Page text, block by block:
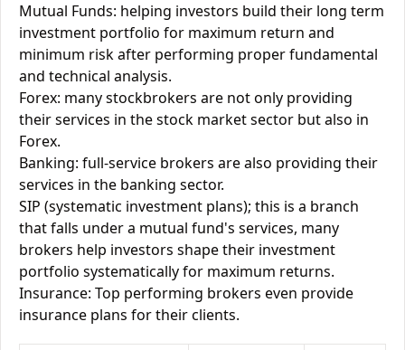
Mutual Funds: helping investors build their long term
investment portfolio for maximum return and
minimum risk after performing proper fundamental
and technical analysis.
Forex: many stockbrokers are not only providing
their services in the stock market sector but also in
Forex.
Banking: full-service brokers are also providing their
services in the banking sector.
SIP (systematic investment plans); this is a branch
that falls under a mutual fund's services, many
brokers help investors shape their investment
portfolio systematically for maximum returns.
Insurance: Top performing brokers even provide
insurance plans for their clients.